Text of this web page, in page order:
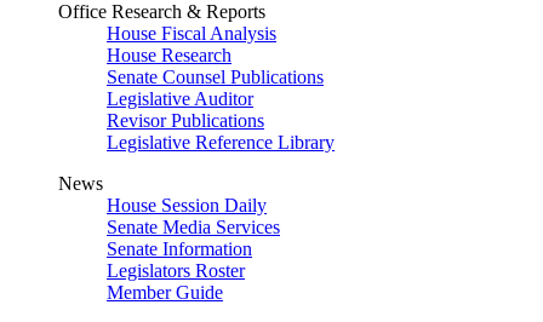
Office Research & Reports
House Fiscal Analysis
House Research
Senate Counsel Publications
Legislative Auditor
Revisor Publications
Legislative Reference Library
News
House Session Daily
Senate Media Services
Senate Information
Legislators Roster
Member Guide